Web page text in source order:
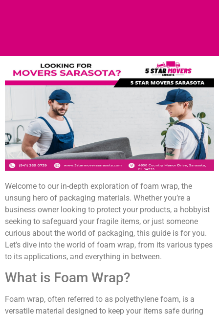
Welcome to our in-depth exploration of foam wrap, the
unsung hero of packaging materials. Whether you’re a
business owner looking to protect your products, a hobbyist
seeking to safeguard your fragile items, or just someone
curious about the world of packaging, this guide is for you.
Let’s dive into the world of foam wrap, from its various types
to its applications, and everything in between.
What is Foam Wrap?
Foam wrap, often referred to as polyethylene foam, is a
versatile material designed to keep your items safe during